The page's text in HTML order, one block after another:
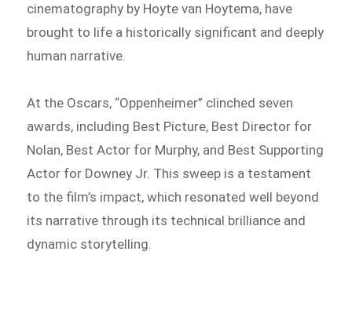
cinematography by Hoyte van Hoytema, have
brought to life a historically significant and deeply
human narrative.
At the Oscars, “Oppenheimer” clinched seven
awards, including Best Picture, Best Director for
Nolan, Best Actor for Murphy, and Best Supporting
Actor for Downey Jr. This sweep is a testament
to the film’s impact, which resonated well beyond
its narrative through its technical brilliance and
dynamic storytelling.